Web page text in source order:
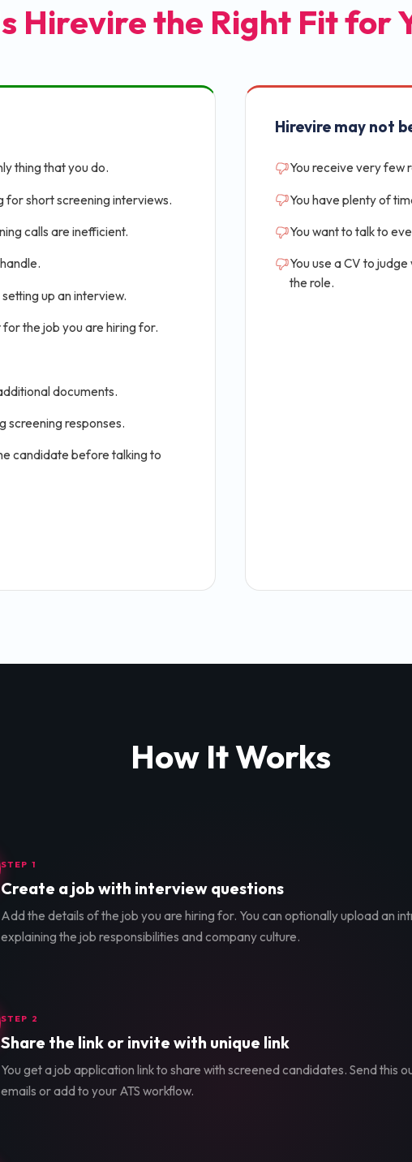
Hirevire the Right Fit for
thing that you do.
for short screening interviews.
calls are inefficient.
up an interview.
the job you are hiring for.
documents.
screening responses.
candidate before talking to
Hirevire may not
You receive very few
You have plenty of
You want to talk to
You use a CV to
the role.
How It Works
STEP 1
Create a job with interview questions
Add the details of the job you are hiring for. You can optionally upload an
explaining the job responsibilities and company culture.
STEP 2
Share the link or invite with unique link
You get a job application link to share with screened candidates. Send this
emails or add to your ATS workflow.